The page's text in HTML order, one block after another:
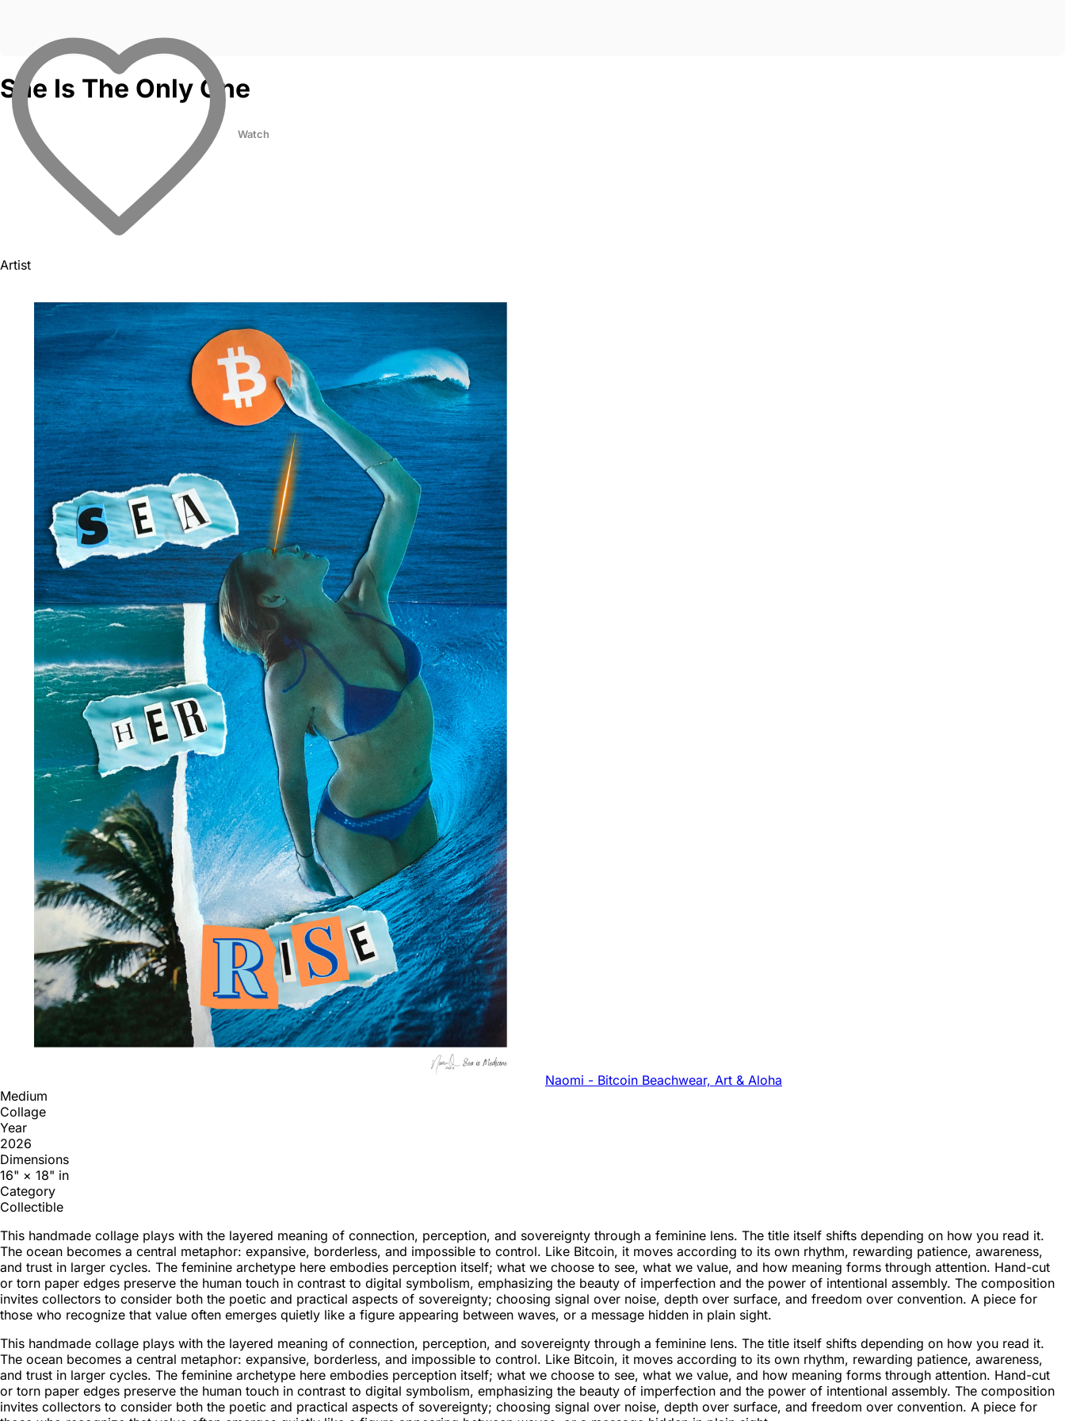
She Is The Only One
Watch
Artist
Naomi - Bitcoin Beachwear, Art & Aloha
Medium
Collage
Year
2026
Dimensions
16" × 18" in
Category
Collectible
This handmade collage plays with the layered meaning of connection, perception, and sovereignty through a feminine lens. The title itself shifts depending on how you read it.
The ocean becomes a central metaphor: expansive, borderless, and impossible to control. Like Bitcoin, it moves according to its own rhythm, rewarding patience, awareness,
and trust in larger cycles. The feminine archetype here embodies perception itself; what we choose to see, what we value, and how meaning forms through attention. Hand-cut
or torn paper edges preserve the human touch in contrast to digital symbolism, emphasizing the beauty of imperfection and the power of intentional assembly. The composition
invites collectors to consider both the poetic and practical aspects of sovereignty; choosing signal over noise, depth over surface, and freedom over convention. A piece for
those who recognize that value often emerges quietly like a figure appearing between waves, or a message hidden in plain sight.
This handmade collage plays with the layered meaning of connection, perception, and sovereignty through a feminine lens. The title itself shifts depending on how you read it.
The ocean becomes a central metaphor: expansive, borderless, and impossible to control. Like Bitcoin, it moves according to its own rhythm, rewarding patience, awareness,
and trust in larger cycles. The feminine archetype here embodies perception itself; what we choose to see, what we value, and how meaning forms through attention. Hand-cut
or torn paper edges preserve the human touch in contrast to digital symbolism, emphasizing the beauty of imperfection and the power of intentional assembly. The composition
invites collectors to consider both the poetic and practical aspects of sovereignty; choosing signal over noise, depth over surface, and freedom over convention. A piece for